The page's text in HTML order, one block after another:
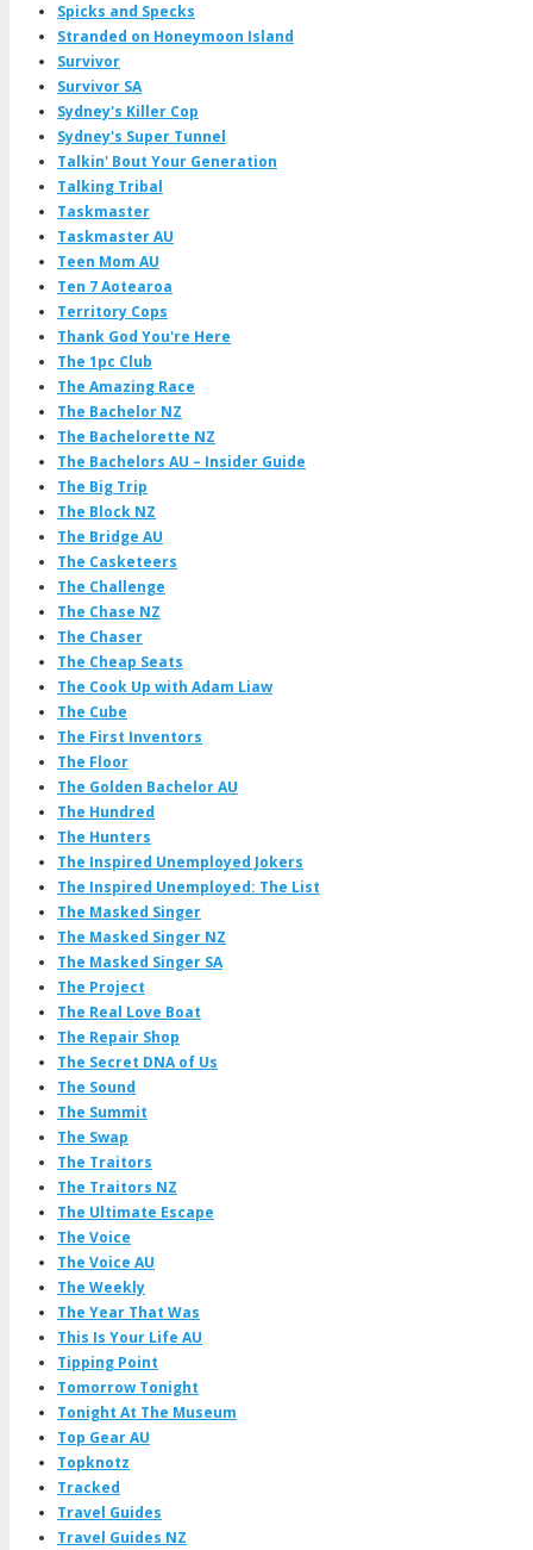
Spicks and Specks
Stranded on Honeymoon Island
Survivor
Survivor SA
Sydney's Killer Cop
Sydney's Super Tunnel
Talkin' Bout Your Generation
Talking Tribal
Taskmaster
Taskmaster AU
Teen Mom AU
Ten 7 Aotearoa
Territory Cops
Thank God You're Here
The 1pc Club
The Amazing Race
The Bachelor NZ
The Bachelorette NZ
The Bachelors AU – Insider Guide
The Big Trip
The Block NZ
The Bridge AU
The Casketeers
The Challenge
The Chase NZ
The Chaser
The Cheap Seats
The Cook Up with Adam Liaw
The Cube
The First Inventors
The Floor
The Golden Bachelor AU
The Hundred
The Hunters
The Inspired Unemployed Jokers
The Inspired Unemployed: The List
The Masked Singer
The Masked Singer NZ
The Masked Singer SA
The Project
The Real Love Boat
The Repair Shop
The Secret DNA of Us
The Sound
The Summit
The Swap
The Traitors
The Traitors NZ
The Ultimate Escape
The Voice
The Voice AU
The Weekly
The Year That Was
This Is Your Life AU
Tipping Point
Tomorrow Tonight
Tonight At The Museum
Top Gear AU
Topknotz
Tracked
Travel Guides
Travel Guides NZ